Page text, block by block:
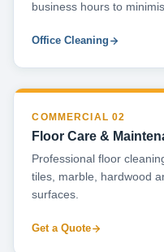
business hours to
Office Cleaning
COMMERCIAL 02
Floor Care &
Professional floor
tiles, marble, hardwood
surfaces.
Get a Quote